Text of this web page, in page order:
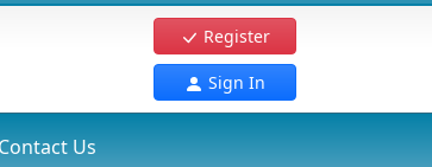
Register
Sign In
Contact Us